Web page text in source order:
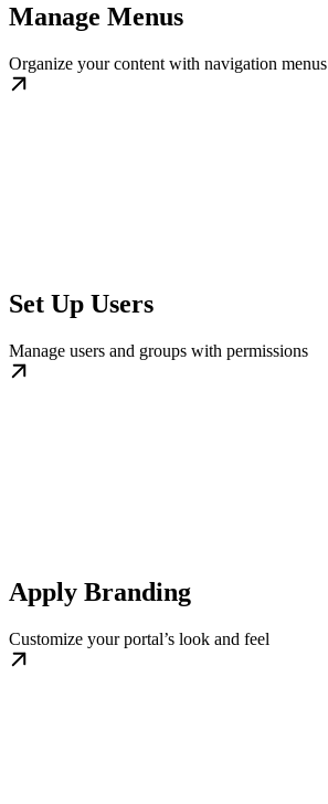
Manage Menus
Organize your content with navigation menus
Set Up Users
Manage users and groups with permissions
Apply Branding
Customize your portal’s look and feel